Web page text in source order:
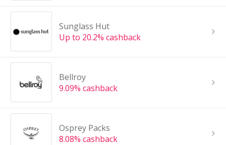
Sunglass Hut
Up to 20.2% cashback
Bellroy
9.09% cashback
Osprey Packs
8.08% cashback